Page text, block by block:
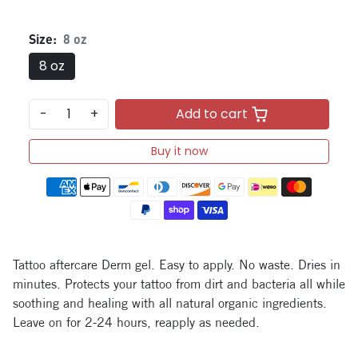
Size: 8 oz
8 oz
- + Add to cart
Buy it now
Payment methods
Tattoo aftercare Derm gel. Easy to apply. No waste. Dries in
minutes. Protects your tattoo from dirt and bacteria all while
soothing and healing with all natural organic ingredients.
Leave on for 2-24 hours, reapply as needed.